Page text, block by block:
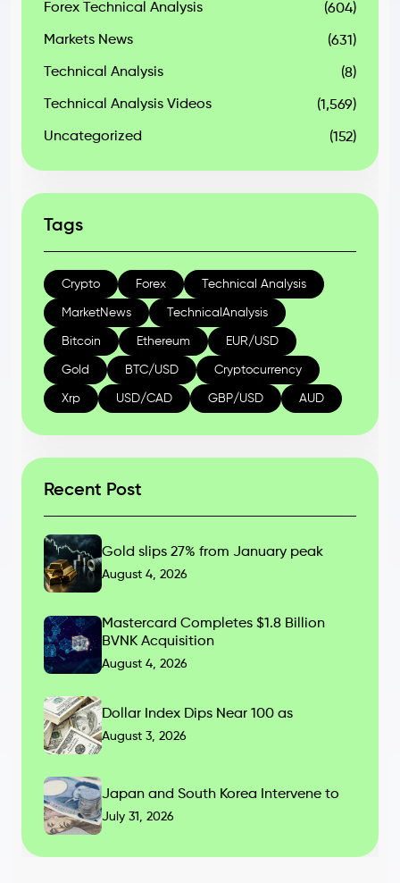
Forex Technical Analysis (604)
Markets News (631)
Technical Analysis (8)
Technical Analysis Videos (1,569)
Uncategorized (152)
Tags
Crypto Forex Technical Analysis
MarketNews TechnicalAnalysis
Bitcoin Ethereum EUR/USD
Gold BTC/USD Cryptocurrency
Xrp USD/CAD GBP/USD AUD
Recent Post
Gold slips 27% from January peak
August 4, 2026
Mastercard Completes $1.8 Billion
BVNK Acquisition
August 4, 2026
Dollar Index Dips Near 100 as
August 3, 2026
Japan and South Korea Intervene to
July 31, 2026